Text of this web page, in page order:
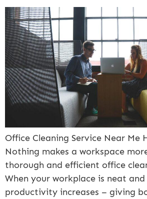
Office Cleaning Service Near Me
Nothing makes a workspace
thorough and efficient office
When your workplace is neat
productivity increases – giving